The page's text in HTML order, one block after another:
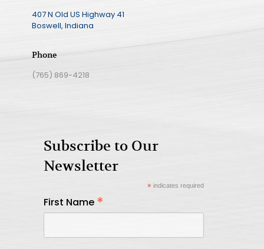
407 N Old US Highway 41
Boswell, Indiana
Phone
(765) 869-4218
Subscribe to Our
Newsletter
*indicates required
First Name *